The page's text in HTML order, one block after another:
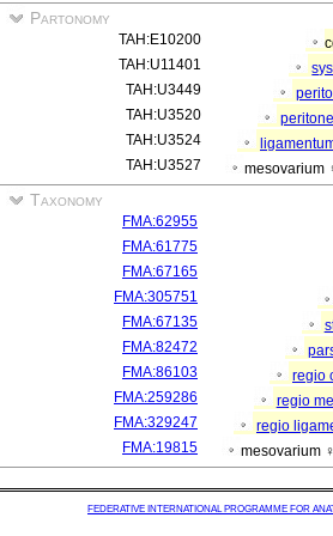
Partonomy
TAH:E10200
TAH:U11401
TAH:U3449
TAH:U3520
TAH:U3524
TAH:U3527
mesovarium
Taxonomy
FMA:62955
FMA:61775
FMA:67165
FMA:305751
FMA:67135
FMA:82472
FMA:86103
regio
FMA:259286
regio
FMA:329247
regio
FMA:19815
mesovarium ♀
FEDERATIVE INTERNATIONAL PROGRAMME FOR